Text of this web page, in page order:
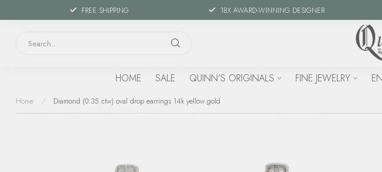
FREE SHIPPING 18X AWARD-WINNING DESIGNER
HOME SALE QUINN'S ORIGINALS FINE JEWELRY
Home / Diamond (0.35 ctw) oval drop earrings 14k yellow gold